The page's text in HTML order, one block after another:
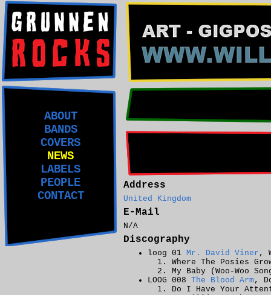
ABOUT
BANDS
COVERS
NEWS
LABELS
PEOPLE
CONTACT
Address
United Kingdom
E-Mail
N/A
Discography
loog 01 Mr. David Viner ,
Where The Posies
My Baby (Woo-Woo
LOOG 008 The Blood Arm,
Do I Have Your